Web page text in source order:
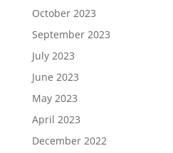
October 2023
September 2023
July 2023
June 2023
May 2023
April 2023
December 2022